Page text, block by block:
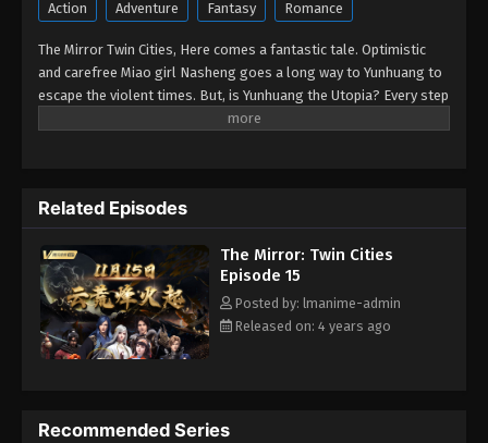
Action Adventure Fantasy Romance
The Mirror Twin Cities, Here comes a fantastic tale. Optimistic
and carefree Miao girl Nasheng goes a long way to Yunhuang to
escape the violent times. But, is Yunhuang the Utopia? Every step
she takes in Yunhuang, she finds herself caught in grotesque,
Related Episodes
The Mirror: Twin Cities
Episode 15
Posted by: lmanime-admin
Released on: 4 years ago
Recommended Series